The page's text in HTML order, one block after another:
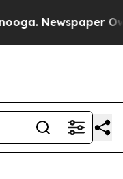
Newspaper